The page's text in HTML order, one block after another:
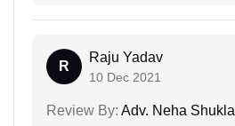
R
Raju Yadav
10 Dec 2021
Review By: Adv. Neha Shukla